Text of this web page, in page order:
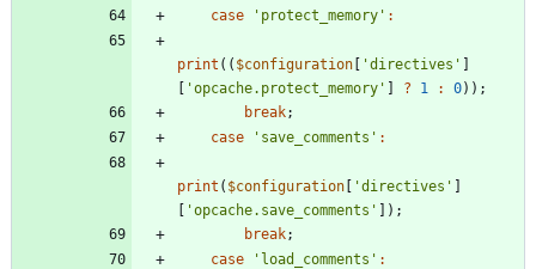
case
'protect_memory' :
print (( $configuration [ 'directives' ]
[ 'opcache.protect_memory' ] ? 1 : 0));
break;
case
'save_comments' :
print ( $configuration [ 'directives' ]
[ 'opcache.save_comments' ]);
break;
case
'load_comments' :